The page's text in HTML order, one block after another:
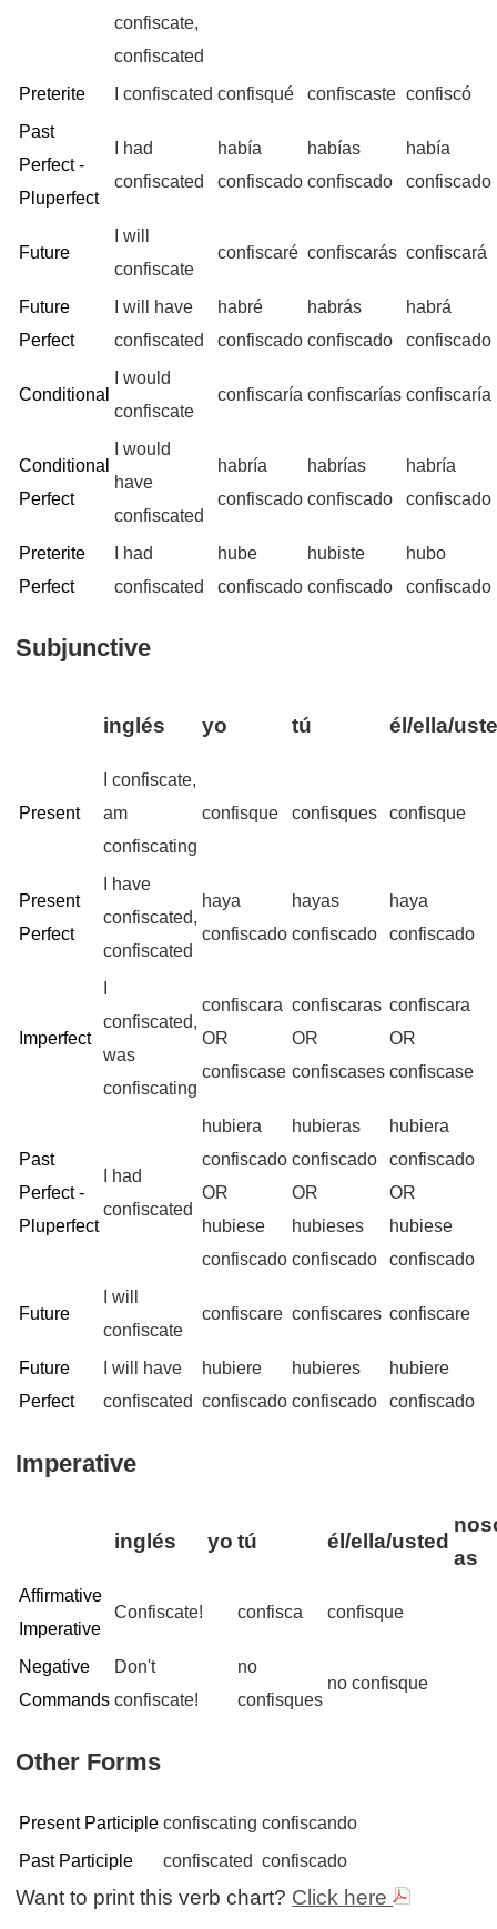
confiscate,
confiscated
Preterite I confiscated confisqué confiscaste confiscó
Past
Perfect -
Pluperfect
I had
confiscated
había
confiscado
habías
confiscado
había
confiscado
Future
I will
confiscate
confiscaré confiscarás confiscará
Future
Perfect
I will have
confiscated
habré
confiscado
habrás
confiscado
habrá
confiscado
Conditional
I would
confiscate
confiscaría confiscarías confiscaría
Conditional
Perfect
I would
have
confiscated
habría
confiscado
habrías
confiscado
habría
confiscado
Preterite
Perfect
I had
confiscated
hube
confiscado
hubiste
confiscado
hubo
confiscado
Subjunctive
inglés yo tú él/ella/
Present
I confiscate,
am
confiscating
confisque confisques confisque
Present
Perfect
I have
confiscated,
confiscated
haya
confiscado
hayas
confiscado
haya
confiscado
Imperfect
confiscated,
was
confiscating
confiscara
OR
confiscase
confiscaras
OR
confiscases
confiscara
OR
confiscase
Past
Perfect -
Pluperfect
I had
confiscated
hubiera
confiscado
OR
hubiese
confiscado
hubieras
confiscado
OR
hubieses
confiscado
hubiera
confiscado
OR
hubiese
confiscado
Future
I will
confiscate
confiscare confiscares confiscare
Future
Perfect
I will have
confiscated
hubiere
confiscado
hubieres
confiscado
hubiere
confiscado
Imperative
inglés yo tú él/ella/usted
as
Affirmative
Imperative
Confiscate! confisca confisque
Negative
Commands
Don't
confiscate!
no
confisques
no confisque
Other Forms
Present Participle confiscating confiscando
Past Participle
confiscated confiscado
Want to print this verb chart? Click here